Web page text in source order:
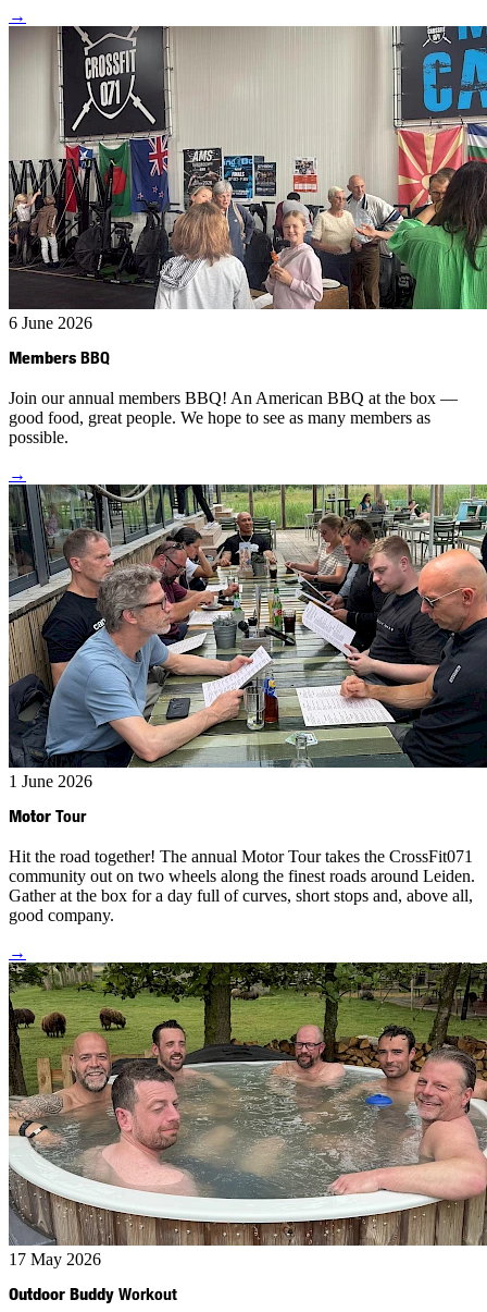
→
6 June 2026
Members BBQ
Join our annual members BBQ! An American BBQ at the box —
good food, great people. We hope to see as many members as
possible.
→
1 June 2026
Motor Tour
Hit the road together! The annual Motor Tour takes the CrossFit071
community out on two wheels along the finest roads around Leiden.
Gather at the box for a day full of curves, short stops and, above all,
good company.
→
17 May 2026
Outdoor Buddy Workout